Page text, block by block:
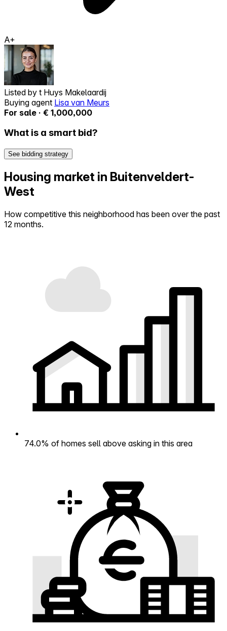
A+
Listed by t Huys Makelaardij
Buying agent Lisa van Meurs
For sale · € 1,000,000
What is a smart bid?
See bidding strategy
Housing market in Buitenveldert-
West
How competitive this neighborhood has been over the past
12 months.
74.0% of homes sell above asking in this area